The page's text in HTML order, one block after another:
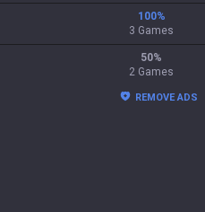
100%
3 Games
50%
2 Games
REMOVE ADS